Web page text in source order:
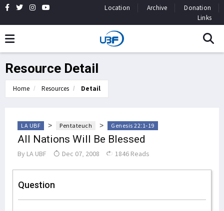
Location Archive
Donation
Links
Resource Detail
Home Resources Detail
LA UBF > Pentateuch > Genesis 22:1-19
All Nations Will Be Blessed
By LA UBF Dec 07, 2008 1846 Reads
Question